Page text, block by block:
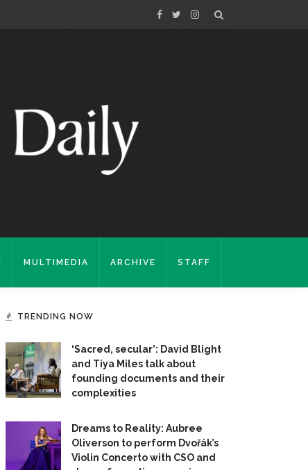
MULTIMEDIA ARCHIVE STAFF
TRENDING NOW
‘Sacred, secular’: David Blight
and Tiya Miles talk about
founding documents and their
complexities
Dreams to Reality: Aubree
Oliverson to perform Dvořák’s
Violin Concerto with CSO and